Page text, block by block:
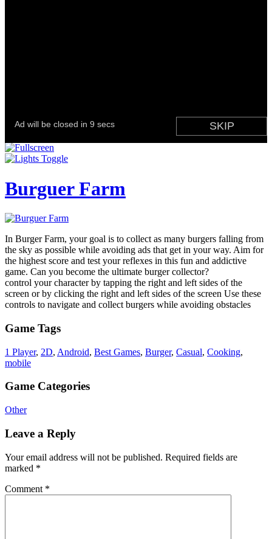
Burguer Farm
In Burger Farm, your goal is to collect as many burgers falling from
the sky as possible while avoiding ads that get in your way. Aim for
the highest score and test your reflexes in this fun and addictive
game. Can you become the ultimate burger collector?
control your character by tapping the right and left sides of the
screen or by clicking the right and left sides of the screen Use these
controls to navigate and collect burgers while avoiding obstacles
Game Tags
1 Player, 2D, Android, Best Games, Burger, Casual, Cooking,
mobile
Game Categories
Other
Leave a Reply
Your email address will not be published. Required fields are
marked *
Comment *